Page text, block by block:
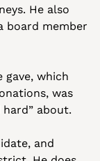
He also
board member
gave, which
was
about.
and